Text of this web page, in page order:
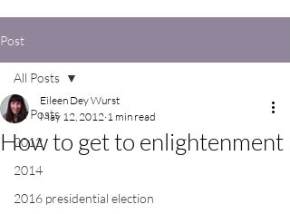
Post
All Posts
2012
2014
2016 presidential election
All Posts
How to get to enlightenment
Eileen Dey Wurst
May 12, 2012 1 min read